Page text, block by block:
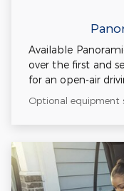
Available
over the first and
for an open-air
Optional equipment